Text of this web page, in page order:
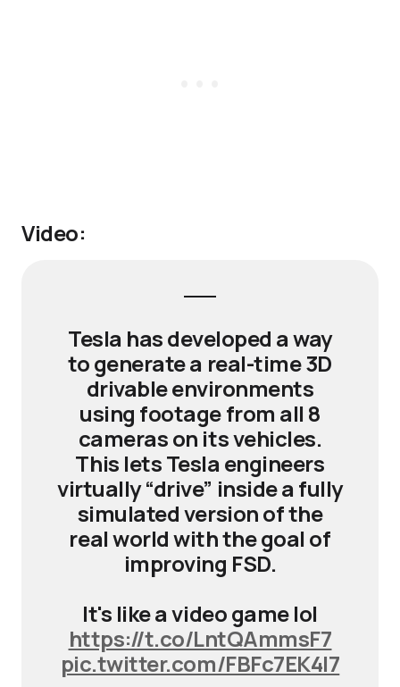
Video:
Tesla has developed a way
to generate a real-time 3D
drivable environments
using footage from all 8
cameras on its vehicles.
This lets Tesla engineers
virtually “drive” inside a fully
simulated version of the
real world with the goal of
improving FSD.
It's like a video game lol
https://t.co/LntQAmmsF7
pic.twitter.com/FBFc7EK4I7